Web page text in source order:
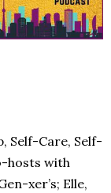
Self-Care, Self-
hosts with
xer’s; Elle,